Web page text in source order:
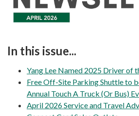
In this issue...
Yang Lee Named 2025 Driver of
Free Off-Site Parking Shuttle to
Annual Touch A Truck (Or Bus)
April 2026 Service and Travel